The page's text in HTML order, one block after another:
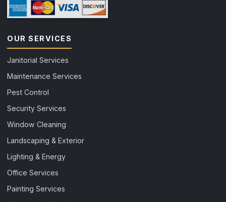
OUR SERVICES
Janitorial Services
Maintenance Services
Pest Control
Security Services
Window Cleaning
Landscaping & Exterior
Lighting & Energy
Office Services
Painting Services